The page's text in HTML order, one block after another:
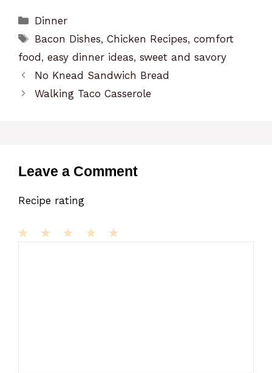
Categories
Dinner
Tags
Bacon Dishes,Chicken Recipes,comfort
food , easy dinner ideas, sweet and savory
No Knead Sandwich Bread
Walking Taco Casserole
Leave a Comment
Recipe rating